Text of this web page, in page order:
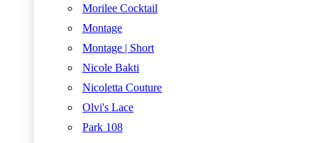
Morilee Cocktail
Montage
Montage | Short
Nicole Bakti
Nicoletta Couture
Olvi's Lace
Park 108